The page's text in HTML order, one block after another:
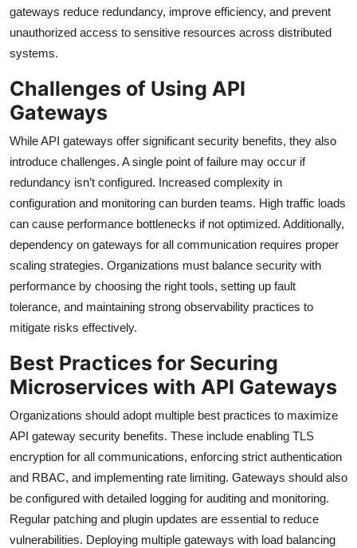
gateways reduce redundancy, improve efficiency, and prevent
unauthorized access to sensitive resources across distributed
systems.
Challenges of Using API
Gateways
While API gateways offer significant security benefits, they also
introduce challenges. A single point of failure may occur if
redundancy isn’t configured. Increased complexity in
configuration and monitoring can burden teams. High traffic loads
can cause performance bottlenecks if not optimized. Additionally,
dependency on gateways for all communication requires proper
scaling strategies. Organizations must balance security with
performance by choosing the right tools, setting up fault
tolerance, and maintaining strong observability practices to
mitigate risks effectively.
Best Practices for Securing
Microservices with API Gateways
Organizations should adopt multiple best practices to maximize
API gateway security benefits. These include enabling TLS
encryption for all communications, enforcing strict authentication
and RBAC, and implementing rate limiting. Gateways should also
be configured with detailed logging for auditing and monitoring.
Regular patching and plugin updates are essential to reduce
vulnerabilities. Deploying multiple gateways with load balancing